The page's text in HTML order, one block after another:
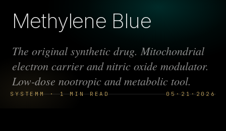
SYSTEMM · 1 MIN READ 05·21·2026
Methylene Blue
The original synthetic drug. Mitochondrial
electron carrier and nitric oxide modulator.
Low-dose nootropic and metabolic tool.